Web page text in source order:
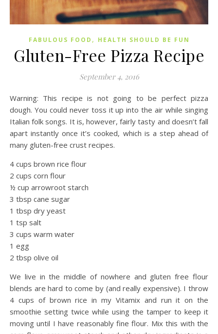
FABULOUS FOOD , HEALTH SHOULD BE FUN
Gluten-Free Pizza Recipe
September 4, 2016
Warning: This recipe is not going to be perfect pizza
dough. You could never toss it up into the air while singing
Italian folk songs. It is, however, fairly tasty and doesn’t fall
apart instantly once it’s cooked, which is a step ahead of
many gluten-free crust recipes.
4 cups brown rice flour
2 cups corn flour
½ cup arrowroot starch
3 tbsp cane sugar
1 tbsp dry yeast
1 tsp salt
3 cups warm water
1 egg
2 tbsp olive oil
We live in the middle of nowhere and gluten free flour
blends are hard to come by (and really expensive). I throw
4 cups of brown rice in my Vitamix and run it on the
smoothie setting twice while using the tamper to keep it
moving until I have reasonably fine flour. Mix this with the